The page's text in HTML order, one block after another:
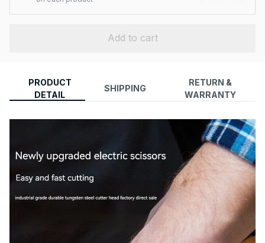
Add to cart
PRODUCT
DETAIL
SHIPPING
RETURN &
WARRANTY